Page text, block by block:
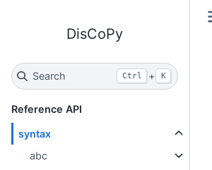
DisCoPy
Search Ctrl + K
Reference API
syntax
abc